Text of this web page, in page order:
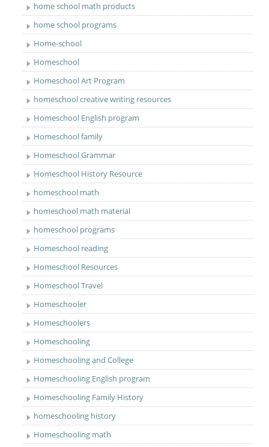
home school math products
home school programs
Home-school
Homeschool
Homeschool Art Program
homeschool creative writing resources
Homeschool English program
Homeschool family
Homeschool Grammar
Homeschool History Resource
homeschool math
homeschool math material
homeschool programs
Homeschool reading
Homeschool Resources
Homeschool Travel
Homeschooler
Homeschoolers
Homeschooling
Homeschooling and College
Homeschooling English program
Homeschooling Family History
homeschooling history
Homeschooling math